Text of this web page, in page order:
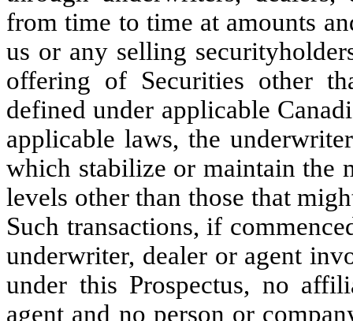
from time to time at amounts
us or any selling
offering of Securities other
defined under applicable
applicable laws, the
which stabilize or maintain the
levels other than those that
Such transactions, if
underwriter, dealer or agent
under this Prospectus, no
agent and no person or